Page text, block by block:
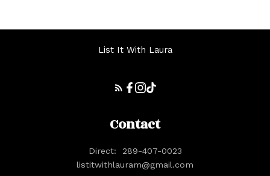
List It With Laura
Contact
Direct:
289-407-0023
listitwithlauram@gmail.com